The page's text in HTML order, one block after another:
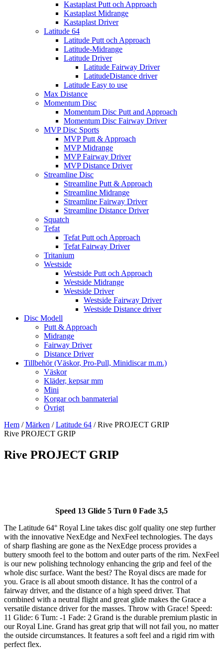
Kastaplast Putt och Approach
Kastaplast Midrange
Kastaplast Driver
Latitude 64
Latitude Putt och Approach
Latitude-Midrange
Latitude Driver
Latitude Fairway Driver
LatitudeDistance driver
Latitude Easy to use
Max Distance
Momentum Disc
Momentum Disc Putt and Approach
Momentum Disc Fairway Driver
MVP Disc Sports
MVP Putt & Approach
MVP Midrange
MVP Fairway Driver
MVP Distance Driver
Streamline Disc
Streamline Putt & Approach
Streamline Midrange
Streamline Fairway Driver
Streamline Distance Driver
Squatch
Tefat
Tefat Putt och Approach
Tefat Fairway Driver
Tritanium
Westside
Westside Putt och Approach
Westside Midrange
Westside Driver
Westside Fairway Driver
Westside Distance driver
Disc Modell
Putt & Approach
Midrange
Fairway Driver
Distance Driver
Tillbehör (Väskor, Pro-Pull, Minidiscar m.m.)
Väskor
Kläder, kepsar mm
Mini
Korgar och banmaterial
Övrigt
Hem /Märken /Latitude 64 / Rive PROJECT GRIP
Rive PROJECT GRIP
Rive PROJECT GRIP
Speed 13 Glide 5 Turn 0 Fade 3,5
The Latitude 64° Royal Line takes disc golf quality one step further
with the innovative NexEdge and NexFeel technologies. The days
of sharp flashing are gone as the NexEdge process provides a
buttery smooth feel to the bottom and outer parts of the rim. NexFeel
is our new polishing technology enhancing the grip and feel of the
whole disc surface. Want the best? The Royal discs are made for
you. Grace is all about smooth distance. It has the control of a
fairway driver, and the distance of a high speed driver. That
combined with a neutral flight and great glide makes the Grace a
versatile distance driver for the masses. Throw with Grace! Speed:
11 Glide: 6 Turn: -1 Fade: 2 Grand is the durable premium plastic in
our Royal Line. Grand has great grip that will not fail you, no matter
the outside circumstances. It features a soft feel and a rigid rim with
perfect flex.